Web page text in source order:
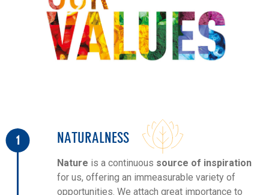
1 NATURALNESS
Nature is a continuous source of inspiration
for us, offering an immeasurable variety of
opportunities. We attach great importance to